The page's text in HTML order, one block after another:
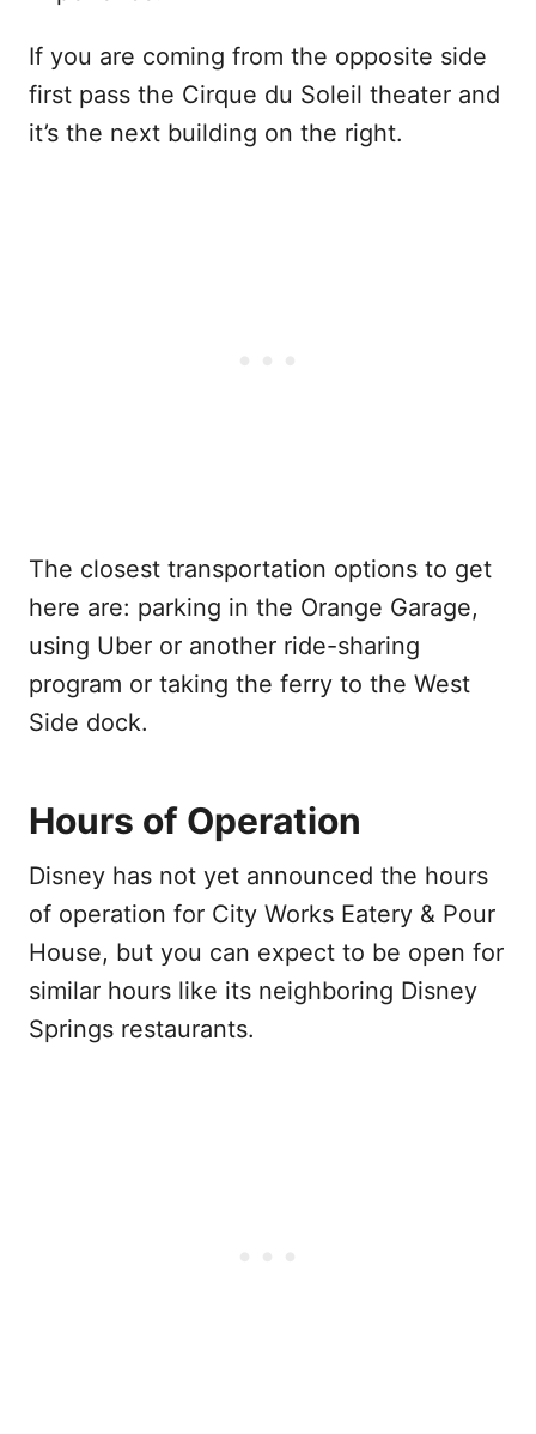
If you are coming from the opposite side
first pass the Cirque du Soleil theater and
it’s the next building on the right.
The closest transportation options to get
here are: parking in the Orange Garage,
using Uber or another ride-sharing
program or taking the ferry to the West
Side dock.
Hours of Operation
Disney has not yet announced the hours
of operation for City Works Eatery & Pour
House, but you can expect to be open for
similar hours like its neighboring Disney
Springs restaurants.